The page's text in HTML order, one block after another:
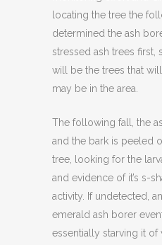
locating the tree the
determined the ash
stressed ash trees first,
will be the trees that
may be in the area.
The following fall, the
and the bark is peeled
tree, looking for the
and evidence of it’s s-
activity. If undetected,
emerald ash borer
essentially starving it of